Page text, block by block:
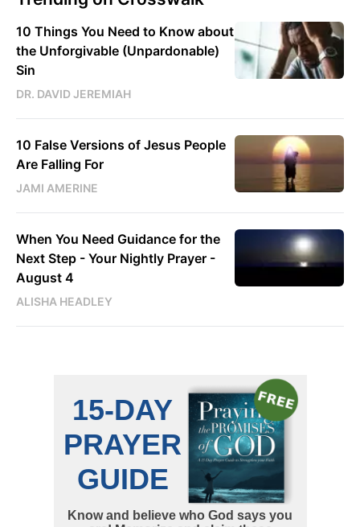
10 Things You Need to Know about
the Unforgivable (Unpardonable)
Sin
DR. DAVID JEREMIAH
10 False Versions of Jesus People
Are Falling For
JAMI AMERINE
When You Need Guidance for the
Next Step - Your Nightly Prayer -
August 4
ALISHA HEADLEY